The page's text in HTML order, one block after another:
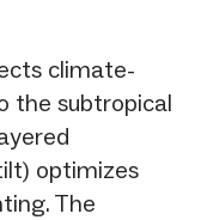
climate-
the subtropical
optimizes
The